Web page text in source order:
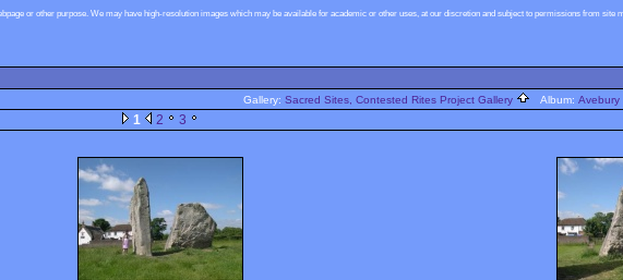
or other purpose. We may have high-resolution images which may be available for academic or other uses, at our discretion and subject to permissions from site
Gallery: Sacred Sites, Contested Rites Project Gallery Album: Avebury
1 2 3